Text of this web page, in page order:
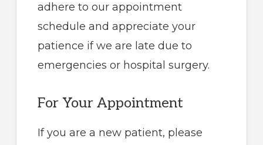
adhere to our appointment
schedule and appreciate your
patience if we are late due to
emergencies or hospital surgery.
For Your Appointment
If you are a new patient, please